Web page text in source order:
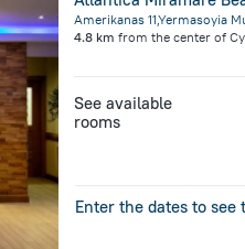
Amerikanas 11,Yermasoyia
4.8 km from the center of
See available
rooms
Enter the dates to